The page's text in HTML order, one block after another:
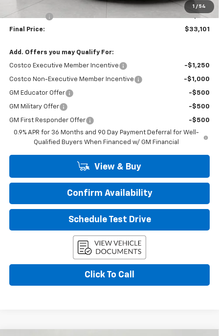
1 / 54
Upfront Price:
$32,702
+$399
Final Price: $33,101
Add. Offers you may Qualify For:
Costco Executive Member Incentive -$1,250
Costco Non-Executive Member Incentive -$1,000
GM Educator Offer -$500
GM Military Offer -$500
GM First Responder Offer
-$500
0.9% APR for 36 Months and 90 Day Payment Deferral for Well-
Qualified Buyers When Financed w/ GM Financial
View & Buy
Confirm Availability
Schedule Test Drive
Click To Call